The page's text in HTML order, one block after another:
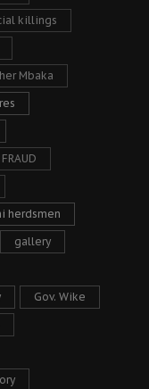
killings
Mbaka
FRAUD
herdsmen
gallery
Gov. Wike